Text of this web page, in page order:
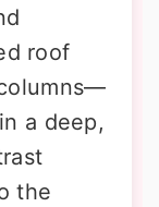
roof
a deep,
the